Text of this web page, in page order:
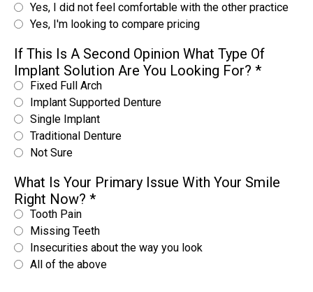
Yes, I did not feel comfortable with the other practice
Yes, I'm looking to compare pricing
If This Is A Second Opinion What Type Of
Implant Solution Are You Looking For? *
Fixed Full Arch
Implant Supported Denture
Single Implant
Traditional Denture
Not Sure
What Is Your Primary Issue With Your Smile
Right Now? *
Tooth Pain
Missing Teeth
Insecurities about the way you look
All of the above